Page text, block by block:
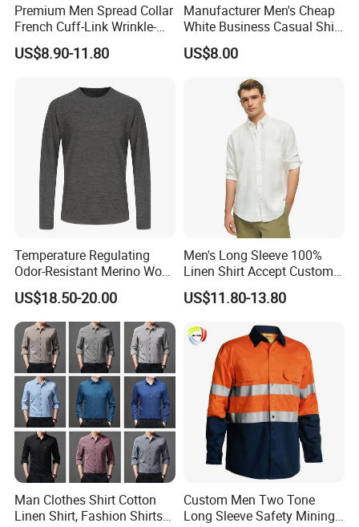
Premium Men Spread Collar
French Cuff-Link Wrinkle-
Resistant Shirts Fashion
Clothing
US$8.90-11.80
Manufacturer Men's Cheap
White Business Casual Shirt
Summer Thin Polyester
Shirt
US$8.00
Temperature Regulating
Odor-Resistant Merino Wool
Men's Long Sleeve Crew
Neck Base Layer Top for
Winter & Athletic Activities
US$18.50-20.00
Men's Long Sleeve 100%
Linen Shirt Accept Custom
Logo
US$11.80-13.80
Man Clothes Shirt Cotton
Linen Shirt, Fashion Shirts
Custom Men Two Tone
Long Sleeve Safety Mining